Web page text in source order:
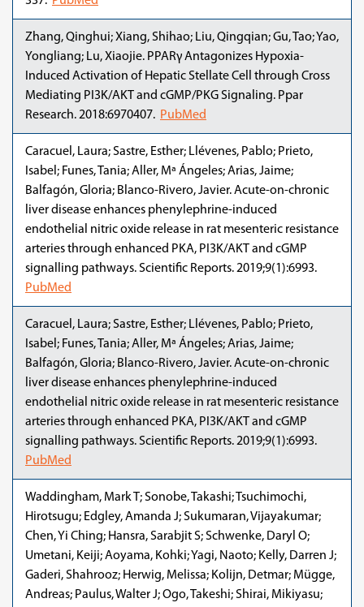
Zhang, Qinghui; Xiang, Shihao; Liu, Qingqian; Gu, Tao; Yao,
Yongliang; Lu, Xiaojie. PPARγ Antagonizes Hypoxia-
Induced Activation of Hepatic Stellate Cell through Cross
Mediating PI3K/AKT and cGMP/PKG Signaling. Ppar
Research. 2018:6970407. PubMed
Caracuel, Laura; Sastre, Esther; Llévenes, Pablo; Prieto,
Isabel; Funes, Tania; Aller, Mª Ángeles; Arias, Jaime;
Balfagón, Gloria; Blanco-Rivero, Javier. Acute-on-chronic
liver disease enhances phenylephrine-induced
endothelial nitric oxide release in rat mesenteric resistance
arteries through enhanced PKA, PI3K/AKT and cGMP
signalling pathways. Scientific Reports. 2019;9(1):6993.
PubMed
Caracuel, Laura; Sastre, Esther; Llévenes, Pablo; Prieto,
Isabel; Funes, Tania; Aller, Mª Ángeles; Arias, Jaime;
Balfagón, Gloria; Blanco-Rivero, Javier. Acute-on-chronic
liver disease enhances phenylephrine-induced
endothelial nitric oxide release in rat mesenteric resistance
arteries through enhanced PKA, PI3K/AKT and cGMP
signalling pathways. Scientific Reports. 2019;9(1):6993.
PubMed
Waddingham, Mark T; Sonobe, Takashi; Tsuchimochi,
Hirotsugu; Edgley, Amanda J; Sukumaran, Vijayakumar;
Chen, Yi Ching; Hansra, Sarabjit S; Schwenke, Daryl O;
Umetani, Keiji; Aoyama, Kohki; Yagi, Naoto; Kelly, Darren J;
Gaderi, Shahrooz; Herwig, Melissa; Kolijn, Detmar; Mügge,
Andreas; Paulus, Walter J; Ogo, Takeshi; Shirai, Mikiyasu;